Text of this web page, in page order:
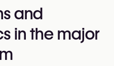
and
in the major